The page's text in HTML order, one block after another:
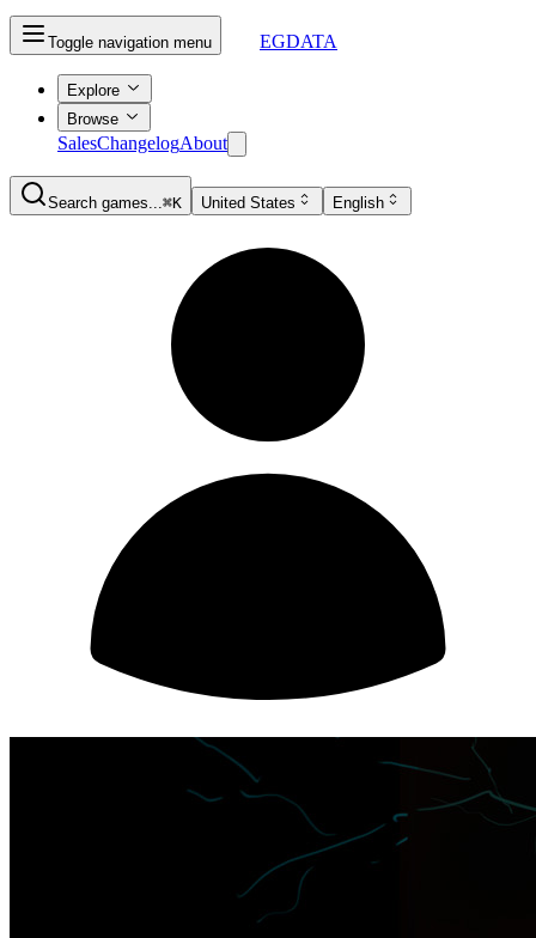
Toggle navigation menu EGDATA
Explore
Browse
SalesChangelogAbout
Search games...⌘K United States English